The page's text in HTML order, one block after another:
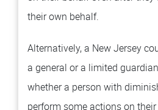
their own behalf.
Alternatively, a New Jersey
a general or a limited
whether a person with
perform some actions on